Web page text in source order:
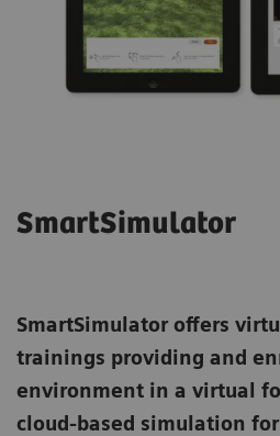
SmartSimulator
SmartSimulatoroffers
trainings providing and
environment in a virtual
cloud-based simulation